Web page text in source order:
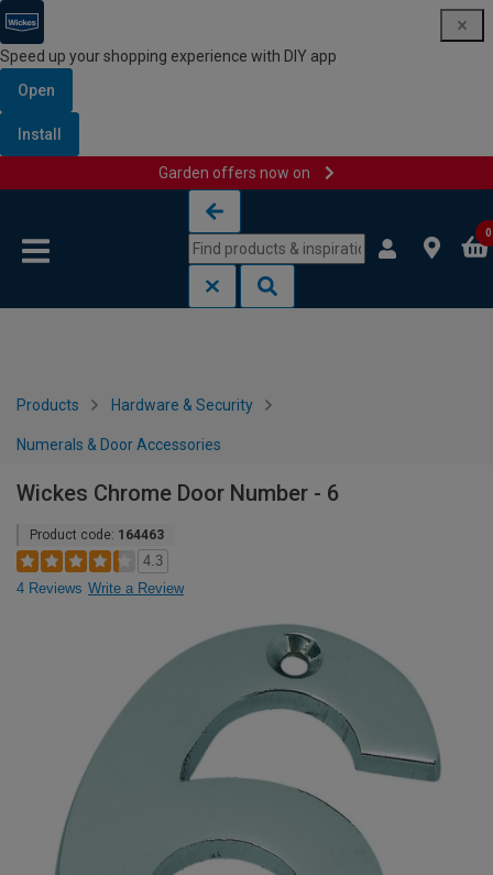
Speed up your shopping experience with DIY app
Open
Install
Garden offers now on
0
Products Hardware & Security
Numerals & Door Accessories
Wickes Chrome Door Number - 6
Product code: 164463
4.3
4 Reviews Write a Review